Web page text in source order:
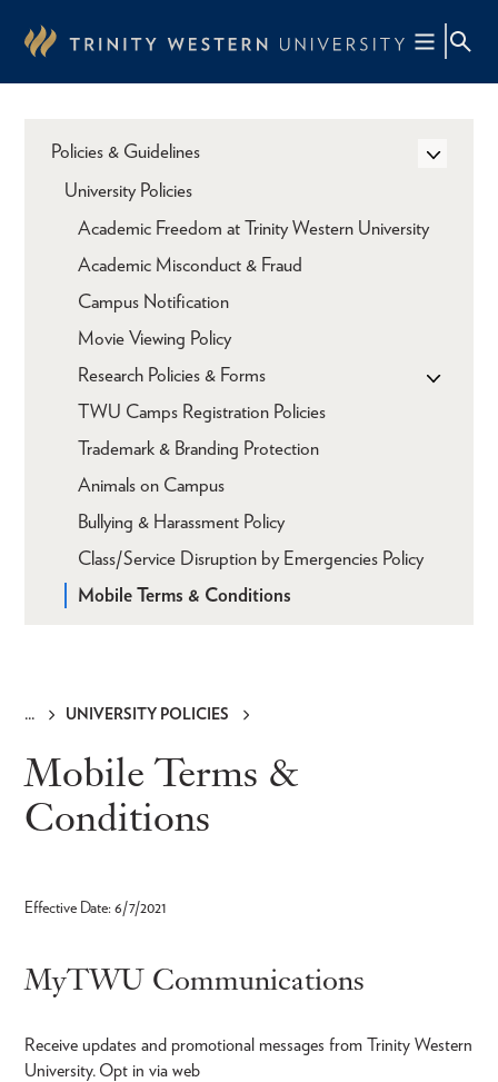
content
UNIVERSITY POLICIES
Mobile Terms &
Conditions
Effective Date: 6/7/2021
MyTWU Communications
Receive updates and promotional messages from Trinity Western
University. Opt in via web
Policies & Guidelines
University Policies
Academic Freedom at Trinity Western University
Academic Misconduct & Fraud
Campus Notification
Movie Viewing Policy
Research Policies & Forms
TWU Camps Registration Policies
Trademark & Branding Protection
Animals on Campus
Bullying & Harassment Policy
Class/Service Disruption by Emergencies Policy
Mobile Terms & Conditions